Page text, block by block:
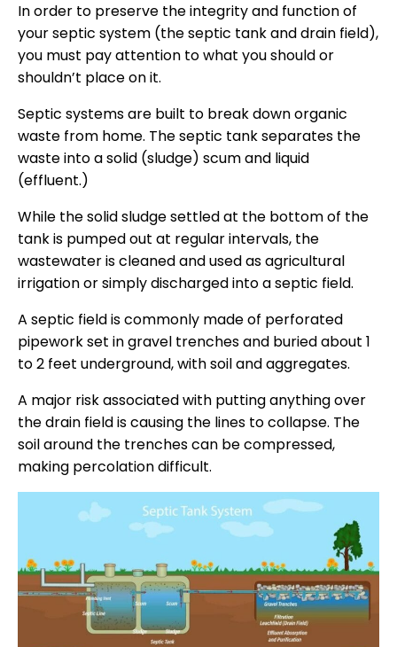
In order to preserve the integrity and function of
your septic system (the septic tank and drain field),
you must pay attention to what you should or
shouldn’t place on it.
Septic systems are built to break down organic
waste from home. The septic tank separates the
waste into a solid (sludge) scum and liquid
(effluent.)
While the solid sludge settled at the bottom of the
tank is pumped out at regular intervals, the
wastewater is cleaned and used as agricultural
irrigation or simply discharged into a septic field.
A septic field is commonly made of perforated
pipework set in gravel trenches and buried about 1
to 2 feet underground, with soil and aggregates.
A major risk associated with putting anything over
the drain field is causing the lines to collapse. The
soil around the trenches can be compressed,
making percolation difficult.